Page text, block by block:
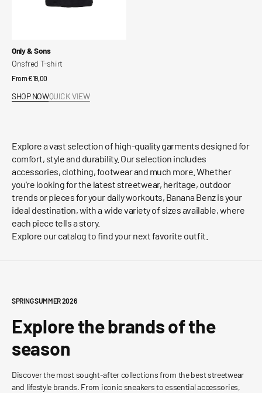
Vendor:
Only & Sons
Onsfred T-shirt
Regular
From €19,00
SHOP NOWQUICK VIEW
Explore a vast selection of high-quality garments designed for
comfort, style and durability. Our selection includes
accessories, clothing, footwear and much more. Whether
you're looking for the latest streetwear, heritage, outdoor
trends or pieces for your daily workouts, Banana Benz is your
ideal destination, with a wide variety of sizes available, where
each piece tells a story.
Explore our catalog to find your next favorite outfit.
SPRING SUMMER 2026
Explore the brands of the
season
Discover the most sought-after collections from the best streetwear
and lifestyle brands. From iconic sneakers to essential accessories,